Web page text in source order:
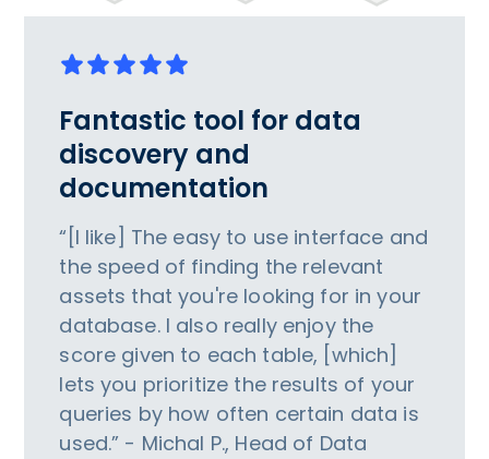
Fantastic tool for data
discovery and
documentation
“[I like] The easy to use interface and
the speed of finding the relevant
assets that you're looking for in your
database. I also really enjoy the
score given to each table, [which]
lets you prioritize the results of your
queries by how often certain data is
used.” - Michal P., Head of Data